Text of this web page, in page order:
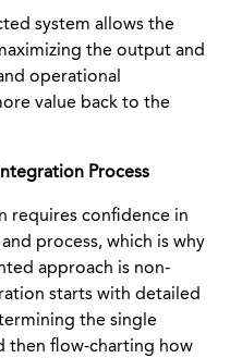
system allows the
the output and
operational
value back to the
Process
requires confidence in
process, which is why
approach is non-
starts with detailed
the single
then flow-charting how